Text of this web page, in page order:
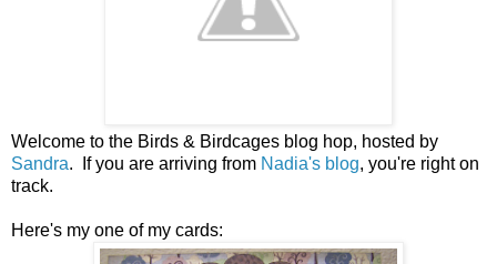
Welcome to the Birds & Birdcages blog hop, hosted by
Sandra. If you are arriving from Nadia's blog, you're right on
track.
Here's my one of my cards: